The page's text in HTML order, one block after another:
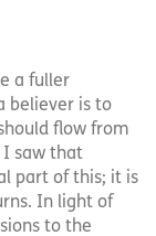
a fuller
believer is to
flow from
I saw that
part of this; it is
In light of
to the